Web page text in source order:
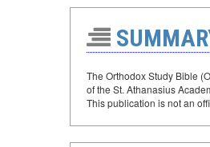
The Orthodox Study Bible
of the St. Athanasius
This publication is not an